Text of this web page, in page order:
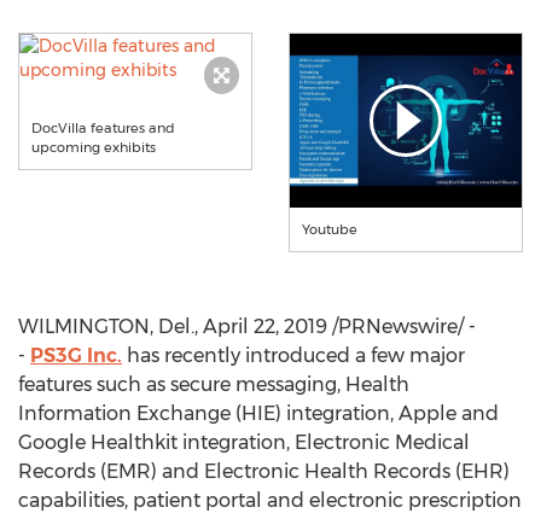
DocVilla features and
upcoming exhibits
Youtube
WILMINGTON, Del., April 22, 2019 /PRNewswire/ -
- PS3G Inc. has recently introduced a few major
features such as secure messaging, Health
Information Exchange (HIE) integration, Apple and
Google Healthkit integration, Electronic Medical
Records (EMR) and Electronic Health Records (EHR)
capabilities, patient portal and electronic prescription